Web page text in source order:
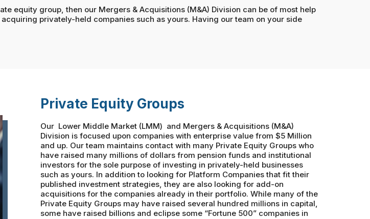
equity group, then our Mergers & Acquisitions (M&A) Division can be of most help
privately-held companies such as yours. Having our team on your side
Private Equity Groups
Our Lower Middle Market (LMM) and Mergers & Acquisitions (M&A)
Division is focused upon companies with enterprise value from $5 Million
and up. Our team maintains contact with many Private Equity Groups who
have raised many millions of dollars from pension funds and institutional
investors for the sole purpose of investing in privately-held businesses
such as yours. In addition to looking for Platform Companies that fit their
published investment strategies, they are also looking for add-on
acquisitions for the companies already in their portfolio. While many of the
Private Equity Groups may have raised several hundred millions in capital,
some have raised billions and eclipse some “Fortune 500” companies in